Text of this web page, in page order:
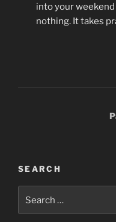
into your
nothing. It takes
SEARCH